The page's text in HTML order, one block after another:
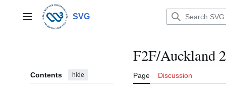
contentMain menu SVG
Contents hide
F2F/Auckland
Page Discussion